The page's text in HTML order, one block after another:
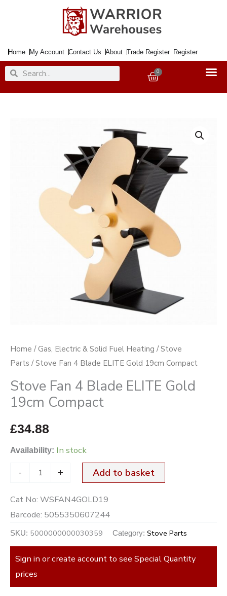
Home My Account Contact Us About Trade Register Register
SearchSearch 0
Basket
Home /Gas, Electric & Solid Fuel Heating /Stove
Parts / Stove Fan 4 Blade ELITE Gold 19cm Compact
Stove Fan 4 Blade ELITE Gold
19cm Compact
£34.88
Availability: In stock
- + Add to basket
Cat No: WSFAN4GOLD19
Barcode: 5055350607244
SKU: 5000000000030359 Category: Stove Parts
Sign in or create account to see Special Quantity
prices